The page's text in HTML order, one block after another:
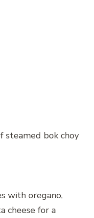
steamed bok choy
with oregano,
cheese for a